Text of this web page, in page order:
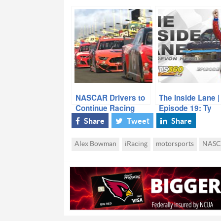
NASCAR Drivers to
Continue Racing
Amid Coronavirus
Outbreak (Kind of)
The Inside Lane |
Episode 19: Ty
Majeski
Share Tweet Share
Alex Bowman iRacing motorsports